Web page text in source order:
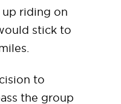
up riding on
stick to
to
the group